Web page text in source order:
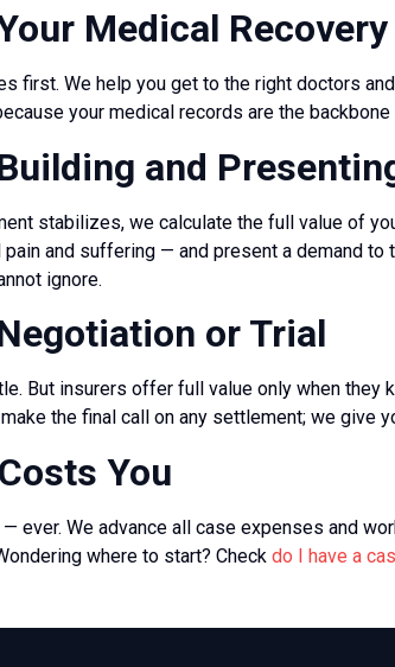
Medical Recovery
first. We help you get to the right doctors
your medical records are the backbone
and
stabilizes, we calculate the full value of
pain and suffering — and present a demand to
ignore.
or Trial
But insurers offer full value only when they
the final call on any settlement; we give
You
ever. We advance all case expenses and
where to start? Check do I have a